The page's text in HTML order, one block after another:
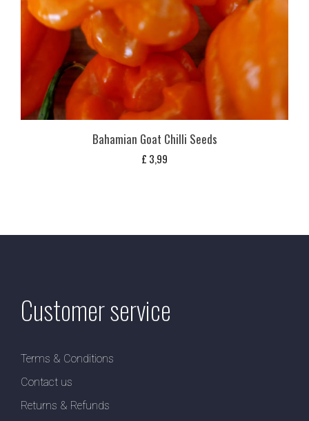
Bahamian Goat Chilli Seeds
£ 3,99
Customer service
Terms & Conditions
Contact us
Returns & Refunds